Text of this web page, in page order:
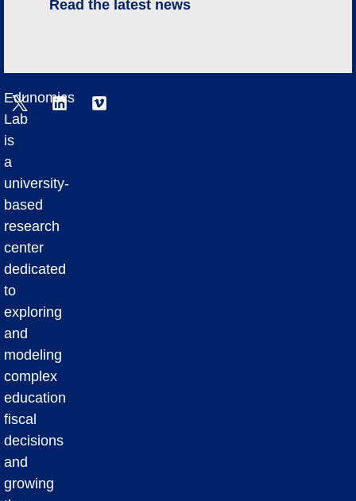
Read the latest news
Edunomics
Lab
is
a
university-
based
research
center
dedicated
to
exploring
and
modeling
complex
education
fiscal
decisions
and
growing